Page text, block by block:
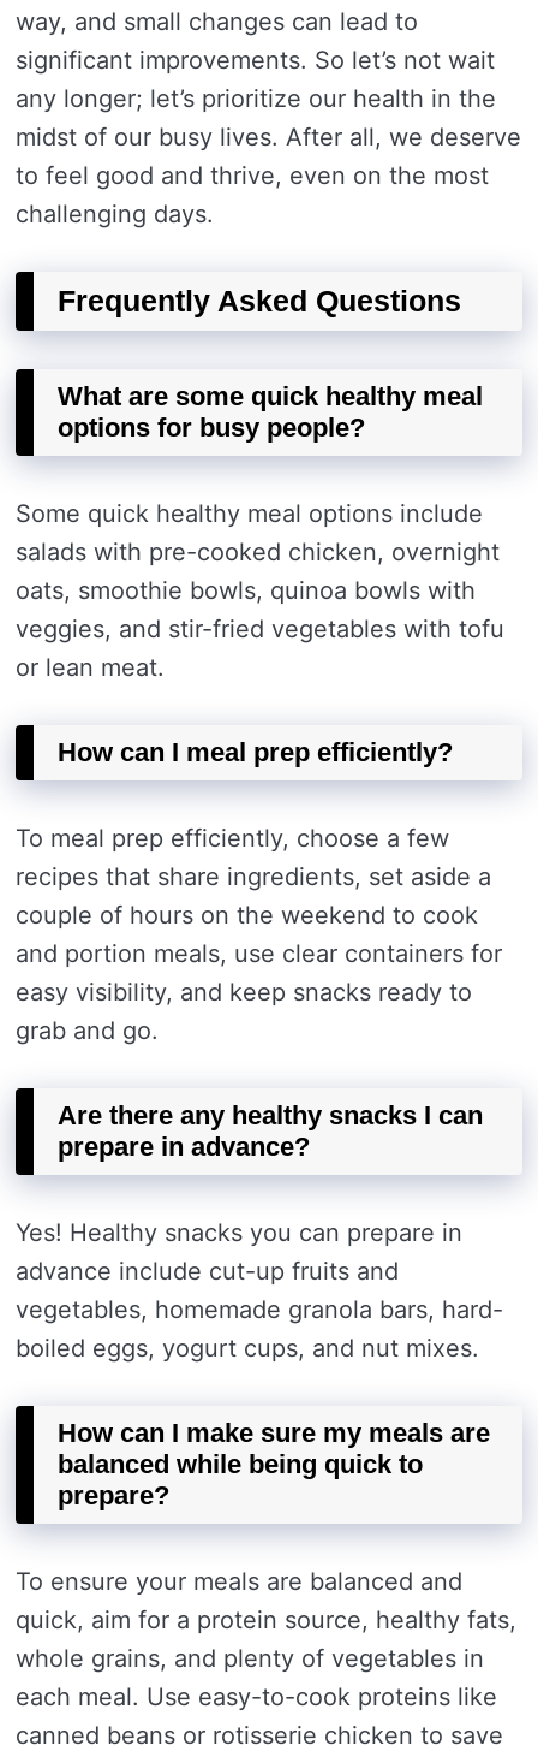
way, and small changes can lead to
significant improvements. So let’s not wait
any longer; let’s prioritize our health in the
midst of our busy lives. After all, we deserve
to feel good and thrive, even on the most
challenging days.
Frequently Asked Questions
What are some quick healthy meal
options for busy people?
Some quick healthy meal options include
salads with pre-cooked chicken, overnight
oats, smoothie bowls, quinoa bowls with
veggies, and stir-fried vegetables with tofu
or lean meat.
How can I meal prep efficiently?
To meal prep efficiently, choose a few
recipes that share ingredients, set aside a
couple of hours on the weekend to cook
and portion meals, use clear containers for
easy visibility, and keep snacks ready to
grab and go.
Are there any healthy snacks I can
prepare in advance?
Yes! Healthy snacks you can prepare in
advance include cut-up fruits and
vegetables, homemade granola bars, hard-
boiled eggs, yogurt cups, and nut mixes.
How can I make sure my meals are
balanced while being quick to
prepare?
To ensure your meals are balanced and
quick, aim for a protein source, healthy fats,
whole grains, and plenty of vegetables in
each meal. Use easy-to-cook proteins like
canned beans or rotisserie chicken to save